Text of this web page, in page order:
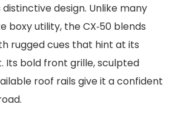
distinctive design. Unlike many
boxy utility, the CX‑50 blends
rugged cues that hint at its
Its bold front grille, sculpted
roof rails give it a confident